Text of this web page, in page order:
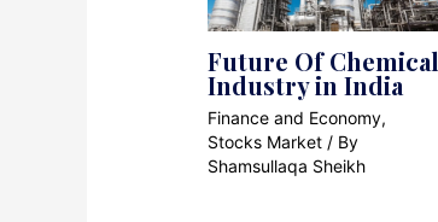
Future Of Chemical
Industry in India
Finance and Economy,
Stocks Market / By
Shamsullaqa Sheikh